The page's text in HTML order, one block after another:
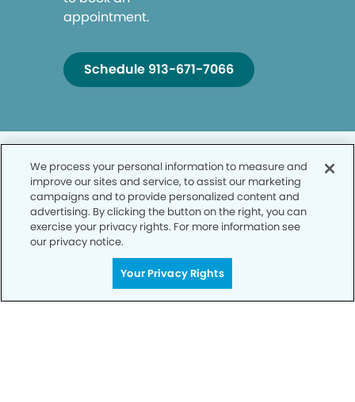
appointment.
Schedule 913-671-7066
Privacy Policy
Notice of Privacy Practices
Notice of Non-Discrimination
We process your personal information to measure and
improve our sites and service, to assist our marketing
campaigns and to provide personalized content and
advertising. By clicking the button on the right, you can
exercise your privacy rights. For more information see
our privacy notice.
Your Privacy Rights